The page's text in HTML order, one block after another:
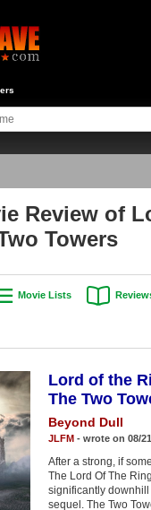
Review of
Towers
Movie Lists
Lord of the
The Two
Beyond Dull
JLFM - wrote on 08/
After a strong, if
The Lord Of The
significantly
sequel. The Two